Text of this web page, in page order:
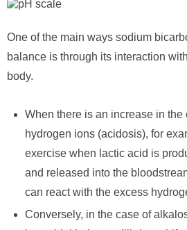
One of the main ways sodium
balance is through its interaction
body.
When there is an increase in the
hydrogen ions (acidosis), for
exercise when lactic acid is
and released into the
can react with the excess
Conversely, in the case of